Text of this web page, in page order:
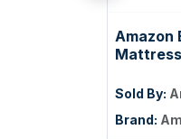
Amazon
Cover to
Depth,
Sold By:
Brand: